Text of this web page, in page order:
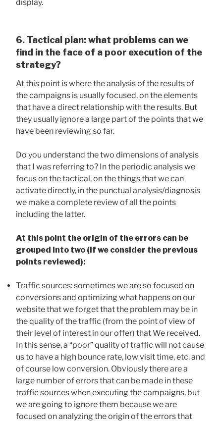
display.
6. Tactical plan: what problems can we
find in the face of a poor execution of the
strategy?
At this point is where the analysis of the results of
the campaigns is usually focused, on the elements
that have a direct relationship with the results. But
they usually ignore a large part of the points that we
have been reviewing so far.
Do you understand the two dimensions of analysis
that I was referring to? In the periodic analysis we
focus on the tactical, on the things that we can
activate directly, in the punctual analysis/diagnosis
we make a complete review of all the points
including the latter.
At this point the origin of the errors can be
grouped into two (if we consider the previous
points reviewed):
Traffic sources: sometimes we are so focused on
conversions and optimizing what happens on our
website that we forget that the problem may be in
the quality of the traffic (from the point of view of
their level of interest in our offer) that We received.
In this sense, a “poor” quality of traffic will not cause
us to have a high bounce rate, low visit time, etc. and
of course low conversion. Obviously there are a
large number of errors that can be made in these
traffic sources when executing the campaigns, but
we are going to ignore them because we are
focused on analyzing the origin of the errors that